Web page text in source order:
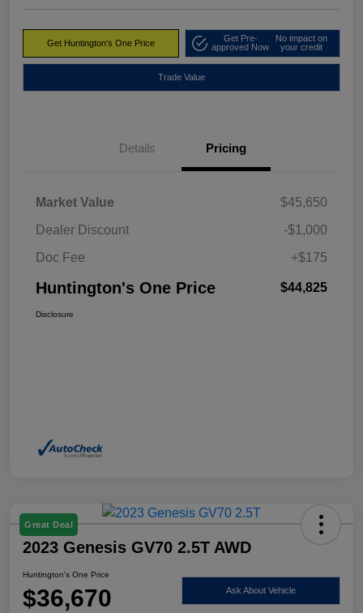
Get Huntington's One Price
Get Pre-
approved Now
No impact on
your credit
Trade Value
Details Pricing
Market Value
$45,650
Dealer Discount
-$1,000
Doc Fee
+$175
Huntington's One Price $44,825
Disclosure
Great Deal
2023 Genesis GV70 2.5T AWD
Huntington's One Price
$36,670 Ask About Vehicle